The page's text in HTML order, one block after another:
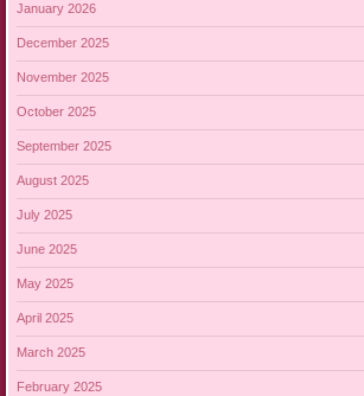
January 2026
December 2025
November 2025
October 2025
September 2025
August 2025
July 2025
June 2025
May 2025
April 2025
March 2025
February 2025